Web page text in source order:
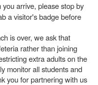
you arrive, please stop by
a visitor's badge before
is over, we ask that
rather than joining
extra adults on the
monitor all students and
you for partnering with us